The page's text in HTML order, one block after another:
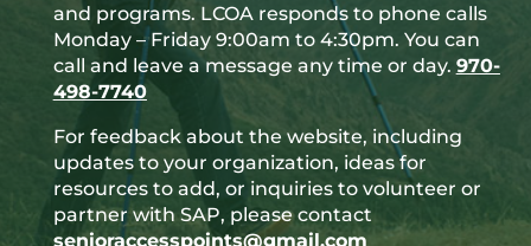
and programs. LCOA responds to phone calls
Monday – Friday 9:00am to 4:30pm. You can
call and leave a message any time or day. 970-
498-7740
For feedback about the website, including
updates to your organization, ideas for
resources to add, or inquiries to volunteer or
partner with SAP, please contact
senioraccesspoints@gmail.com